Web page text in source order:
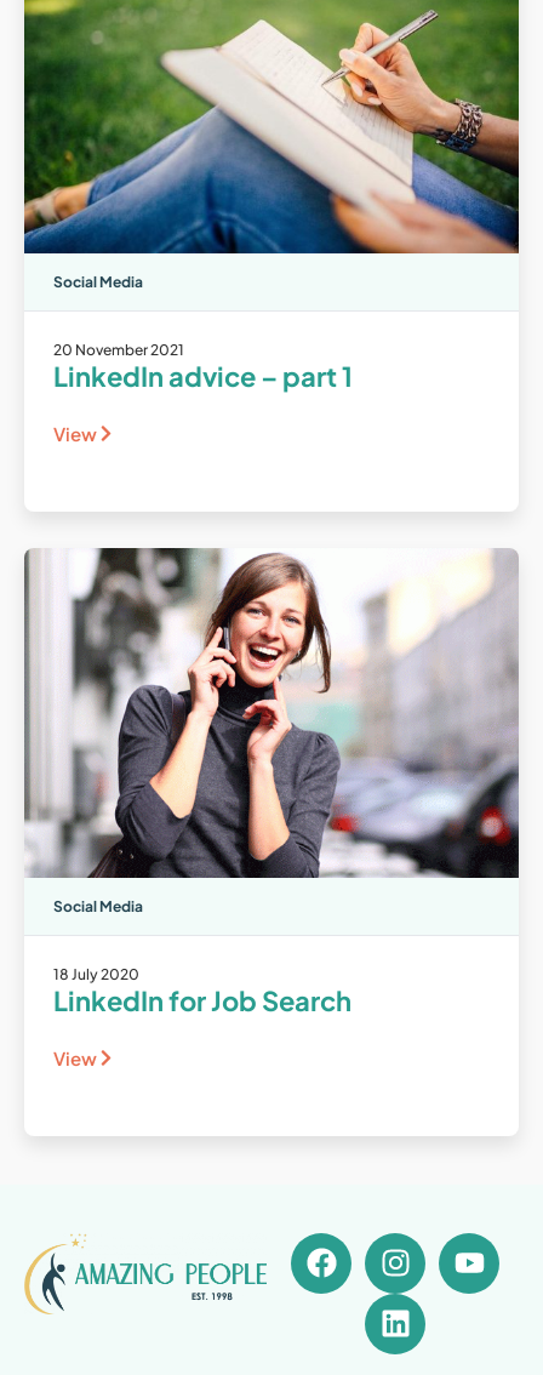
Social Media
20 November 2021
LinkedIn advice – part 1
View
Social Media
18 July 2020
LinkedIn for Job Search
View